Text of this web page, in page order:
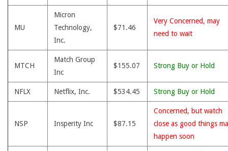
MU
Micron
Technology,
Inc.
$71.46
Very Concerned, may
need to wait
MTCH
Match Group
Inc
$155.07 Strong Buy or Hold
NFLX Netflix, Inc. $534.45 Strong Buy or Hold
NSP Insperity Inc $87.15
Concerned, but watch
close as good things
happen soon